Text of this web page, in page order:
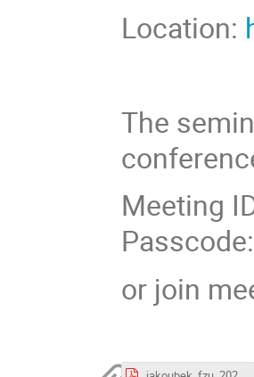
Location:
The
Meeting
or join